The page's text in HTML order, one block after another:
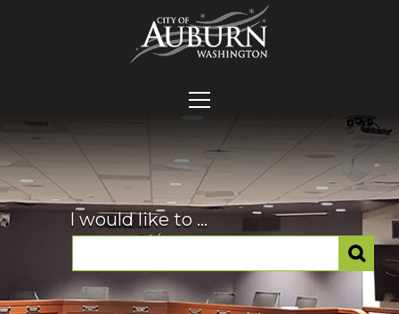
I would like to ...